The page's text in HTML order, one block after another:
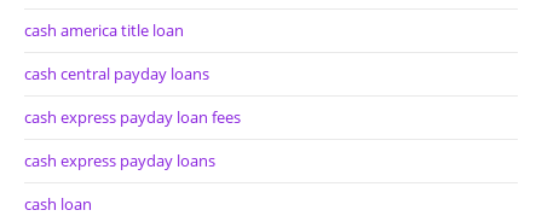
cash america title loan
cash central payday loans
cash express payday loan fees
cash express payday loans
cash loan